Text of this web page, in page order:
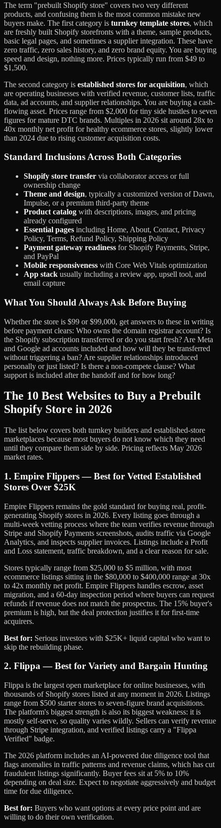
The term "prebuilt Shopify store" covers two very different
products, and confusing them is the most common mistake new
buyers make. The first category is turnkey template stores, which
are freshly built Shopify storefronts with a theme, sample products,
basic legal pages, and sometimes a supplier integration. These have
zero traffic, zero sales history, and zero brand equity. You are buying
speed and design, nothing more. Prices typically run from $49 to
$1,500.
The second category is established stores for acquisition, which
are operating businesses with verified revenue, customer lists, traffic
data, ad accounts, and supplier relationships. You are buying a cash-
flowing asset. Prices range from $2,000 for tiny side hustles to seven
figures for mature DTC brands. Multiples in 2026 sit around 28x to
40x monthly net profit for healthy ecommerce stores, slightly lower
than 2024 due to rising customer acquisition costs.
Standard Inclusions Across Both Categories
Shopify store transfer via collaborator access or full
ownership change
Theme and design, typically a customized version of Dawn,
Impulse, or a premium third-party theme
Product catalog with descriptions, images, and pricing
already configured
Essential pages including Home, About, Contact, Privacy
Policy, Terms, Refund Policy, Shipping Policy
Payment gateway readiness for Shopify Payments, Stripe,
and PayPal
Mobile responsiveness with Core Web Vitals optimization
App stack usually including a review app, upsell tool, and
email capture
What You Should Always Ask Before Buying
Whether the store is $99 or $99,000, get answers to these in writing
before payment clears: Who owns the domain registrar account? Is
the Shopify subscription transferred or do you start fresh? Are Meta
and Google ad accounts included and how will they be transferred
without triggering a ban? Are supplier relationships introduced
personally or just listed? Is there a non-compete clause? What
support is included after the handoff and for how long?
The 10 Best Websites to Buy a Prebuilt
Shopify Store in 2026
The list below covers both turnkey builders and established-store
marketplaces because most buyers do not know which they need
until they compare them side by side. Pricing reflects May 2026
market rates.
1. Empire Flippers — Best for Vetted Established
Stores Over $25K
Empire Flippers remains the gold standard for buying real, profit-
generating Shopify stores in 2026. Every listing goes through a
multi-week vetting process where the team verifies revenue through
Stripe and Shopify Payments screenshots, audits traffic via Google
Analytics, and inspects supplier invoices. Listings include a Profit
and Loss statement, traffic breakdown, and a clear reason for sale.
Stores typically range from $25,000 to $5 million, with most
ecommerce listings sitting in the $80,000 to $400,000 range at 30x
to 42x monthly net profit. Empire Flippers handles escrow, asset
migration, and a 60-day inspection period where buyers can request
refunds if revenue does not match the prospectus. The 15% buyer's
premium is high, but the deal protection justifies it for first-time
acquirers.
Best for: Serious investors with $25K+ liquid capital who want to
skip the rebuilding phase.
2. Flippa — Best for Variety and Bargain Hunting
Flippa is the largest open marketplace for online businesses, with
thousands of Shopify stores listed at any moment in 2026. Listings
range from $500 starter stores to seven-figure brand acquisitions.
The platform's biggest strength is also its biggest weakness: it is
mostly self-serve, so quality varies wildly. Sellers can verify revenue
through Stripe integration, and verified listings carry a "Flippa
Verified" badge.
The 2026 platform includes an AI-powered due diligence tool that
flags anomalies in traffic patterns and revenue claims, which has cut
fraudulent listings significantly. Buyer fees sit at 5% to 10%
depending on deal size. Expect to negotiate aggressively and budget
time for due diligence.
Best for: Buyers who want options at every price point and are
willing to do their own verification.